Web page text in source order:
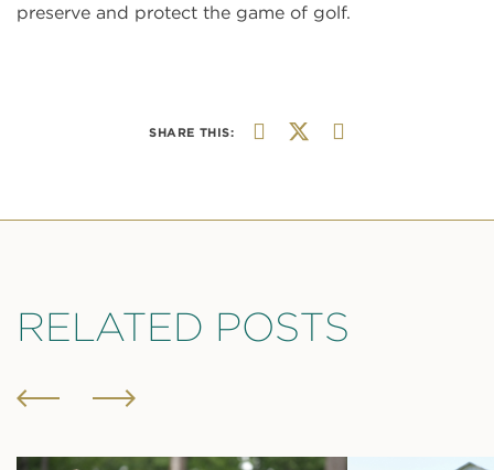
preserve and protect the game of golf.
SHARE THIS:
RELATED POSTS